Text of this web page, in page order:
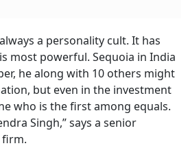
a personality cult. It has
most powerful. Sequoia in India
he along with 10 others might
but even in the investment
who is the first among equals.
Singh,” says a senior
firm.